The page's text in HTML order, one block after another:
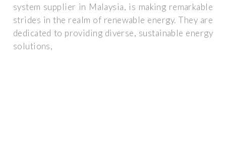
system supplier in Malaysia, is making remarkable
strides in the realm of renewable energy. They are
dedicated to providing diverse, sustainable energy
solutions,